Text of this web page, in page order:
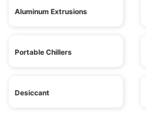
Aluminum Extrusions
Portable Chillers
Desiccant